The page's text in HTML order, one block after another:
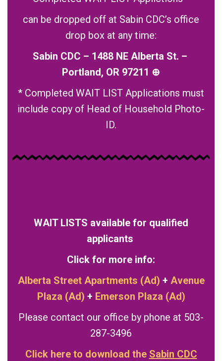
can be dropped off at Sabin CDC’s office
drop box at any time:
Sabin CDC – 1488 NE Alberta St. –
Portland, OR 97211 ⊕
* Completed WAIT LIST Applications must
include copy of Head of Household Photo-
ID.
WAIT LISTS available for qualified
applicants
Click for more info:
Alberta Street Apartments (Ad) + Avenue
Plaza (Ad) + Emerson Plaza (Ad)
Please contact our office by phone at 503-
287-3496
Click here to download the Sabin CDC